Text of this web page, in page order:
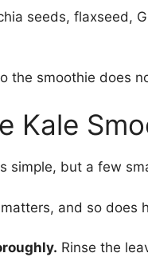
seeds, flaxseed,
the smoothie does
Kale
simple, but a few
and so does
Rinse the